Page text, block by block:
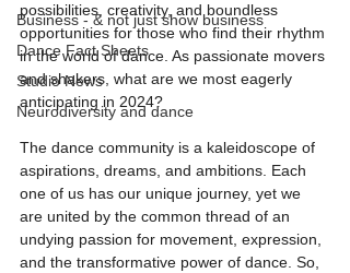
Business - & not just show business
Dance Fact Sheets
Studio News
Neurodiversity and dance
possibilities, creativity, and boundless
opportunities for those who find their rhythm
in the world of dance. As passionate movers
and shakers, what are we most eagerly
anticipating in 2024?
The dance community is a kaleidoscope of
aspirations, dreams, and ambitions. Each
one of us has our unique journey, yet we
are united by the common thread of an
undying passion for movement, expression,
and the transformative power of dance. So,